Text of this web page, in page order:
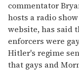
commentator
hosts a radio
website, has said
enforcers were
Hitler's regime
that gays and